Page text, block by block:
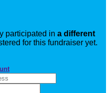
participated in a different
for this fundraiser yet.